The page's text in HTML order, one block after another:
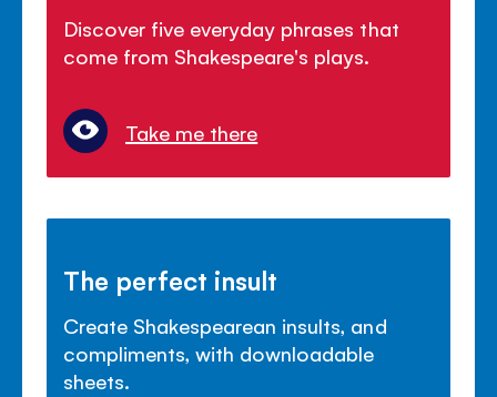
Discover five everyday phrases that
come from Shakespeare's plays.
Take me there
The perfect insult
Create Shakespearean insults, and
compliments, with downloadable
sheets.